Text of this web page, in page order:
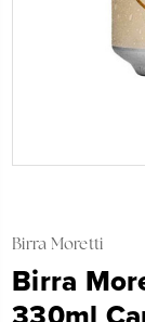
Birra Moretti
Birra